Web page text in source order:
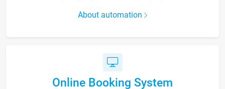
About automation
Online Booking System